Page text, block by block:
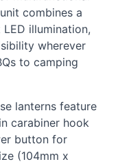
combines a
LED illumination,
wherever
to camping
lanterns feature
carabiner hook
button for
(104mm x